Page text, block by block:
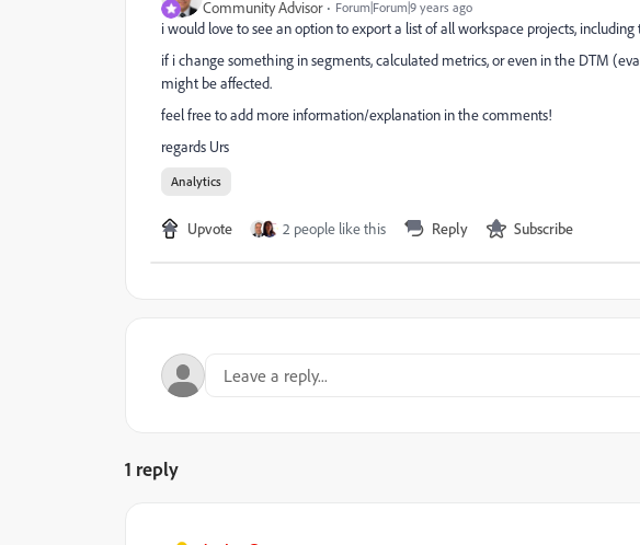
Community Advisor Forum|Forum|9 years ago
i would love to see an option to export a list of all workspace projects, including
if i change something in segments, calculated metrics, or even in the DTM
might be affected.
feel free to add more information/explanation in the comments!
regards Urs
Analytics
Upvote 2 people like this Reply Subscribe
1 reply